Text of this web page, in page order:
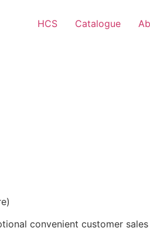
HCS Catalogue
convenient customer